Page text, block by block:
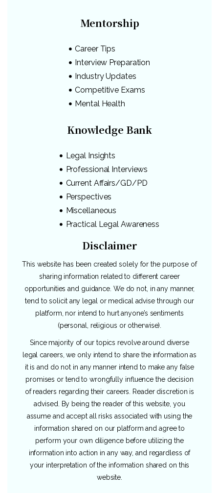
Mentorship
Career Tips
Interview Preparation
Industry Updates
Competitive Exams
Mental Health
Knowledge Bank
Legal Insights
Professional Interviews
Current Affairs/GD/PD
Perspectives
Miscellaneous
Practical Legal Awareness
Disclaimer
This website has been created solely for the purpose of
sharing information related to different career
opportunities and guidance. We do not, in any manner,
tend to solicit any legal or medical advise through our
platform, nor intend to hurt anyone’s sentiments
(personal, religious or otherwise).
Since majority of our topics revolve around diverse
legal careers, we only intend to share the information as
it is and do not in any manner intend to make any false
promises or tend to wrongfully influence the decision
of readers regarding their careers. Reader discretion is
advised. By being the reader of this website, you
assume and accept all risks associated with using the
information shared on our platform and agree to
perform your own diligence before utilizing the
information into action in any way, and regardless of
your interpretation of the information shared on this
website.